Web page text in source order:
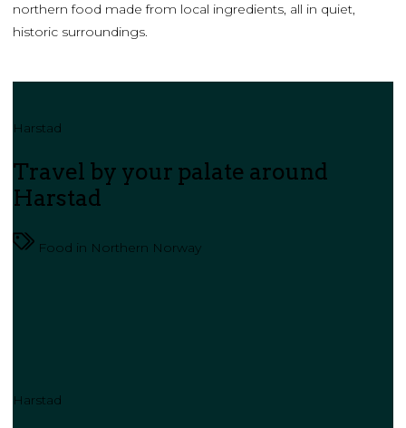
northern food made from local ingredients, all in quiet,
historic surroundings.
Harstad
Travel by your palate around
Harstad
Food in Northern Norway
Harstad